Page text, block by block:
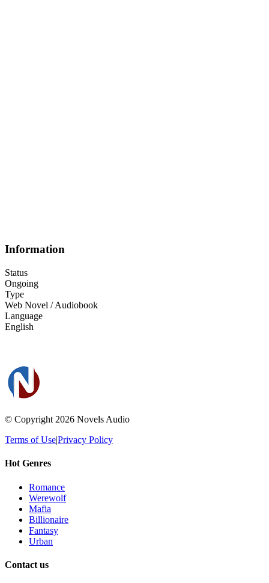
Information
Status
Ongoing
Type
Web Novel / Audiobook
Language
English
© Copyright 2026 Novels Audio
Terms of Use|Privacy Policy
Hot Genres
Romance
Werewolf
Mafia
Billionaire
Fantasy
Urban
Contact us